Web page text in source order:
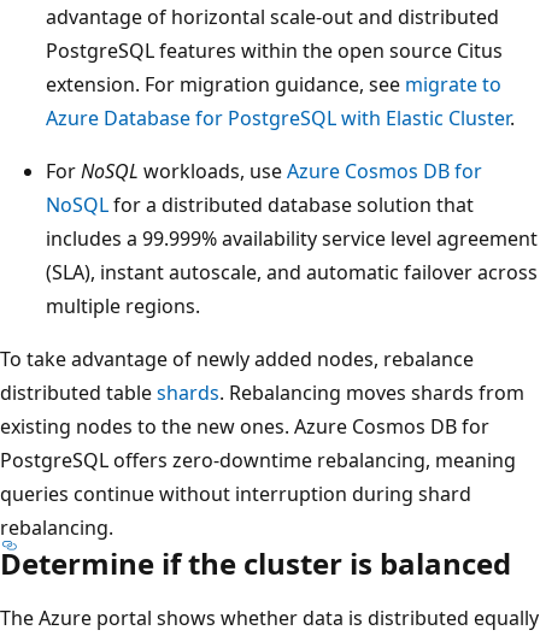
advantage of horizontal scale-out and distributed
PostgreSQL features within the open source Citus
extension. For migration guidance, see migrate to
Azure Database for PostgreSQL with Elastic Cluster.
ForNoSQL workloads, useAzure Cosmos DB for
NoSQLfor a distributed database solution that
includes a 99.999% availability service level agreement
(SLA), instant autoscale, and automatic failover across
multiple regions.
To take advantage of newly added nodes, rebalance
distributed tableshards. Rebalancing moves shards from
existing nodes to the new ones. Azure Cosmos DB for
PostgreSQL offers zero-downtime rebalancing, meaning
queries continue without interruption during shard
rebalancing.
Determine if the cluster is balanced
The Azure portal shows whether data is distributed equally